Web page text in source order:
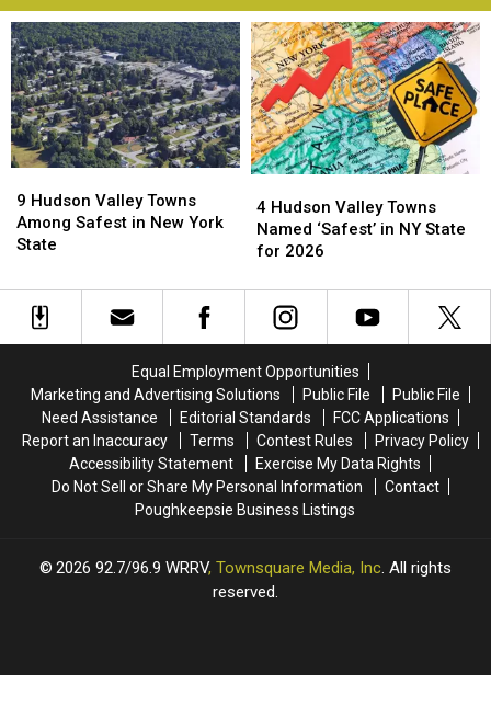
Hudson
Valley
Towns
Safest
New
9 Hudson Valley Towns
Among Safest in New York
State
Hudson
Valley
Towns
Safest
New
Hudson
Valley
Towns
‘Safest’
for
2026
4 Hudson Valley Towns
Named ‘Safest’ in NY State
for 2026
Hudson
Valley
Towns
‘Safest’
for
2026
Equal Employment Opportunities
Marketing and Advertising Solutions
Public File
Public File
Need Assistance
Editorial Standards
FCC Applications
Report an Inaccuracy
Terms Contest Rules
Privacy Policy
Accessibility Statement
Exercise My Data Rights
Do Not Sell or Share My Personal Information
Contact
Poughkeepsie Business Listings
2026 92.7/96.9 WRRV, Townsquare Media, Inc. All rights
reserved.